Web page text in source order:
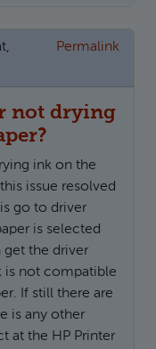
Permalink
not drying
ink on the
issue resolved
go to driver
is selected
get the driver
is not compatible
If still there are
is any other
at the HP Printer